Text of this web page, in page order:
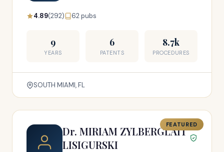
4.89(292) 62 pubs
9
YEARS
6
PATENTS
8.7k
PROCEDURES
SOUTH MIAMI, FL
FEATURED
Dr. MIRIAM ZYLBERGLAIT
LISIGURSKI